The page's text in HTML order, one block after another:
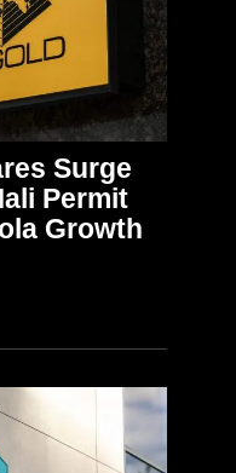
Surge
Permit
Growth